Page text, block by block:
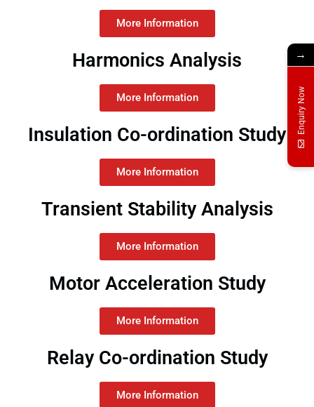
More Information
Harmonics Analysis
More Information
Insulation Co-ordination Study
More Information
Transient Stability Analysis
More Information
Motor Acceleration Study
More Information
Relay Co-ordination Study
More Information
→
Enquiry Now